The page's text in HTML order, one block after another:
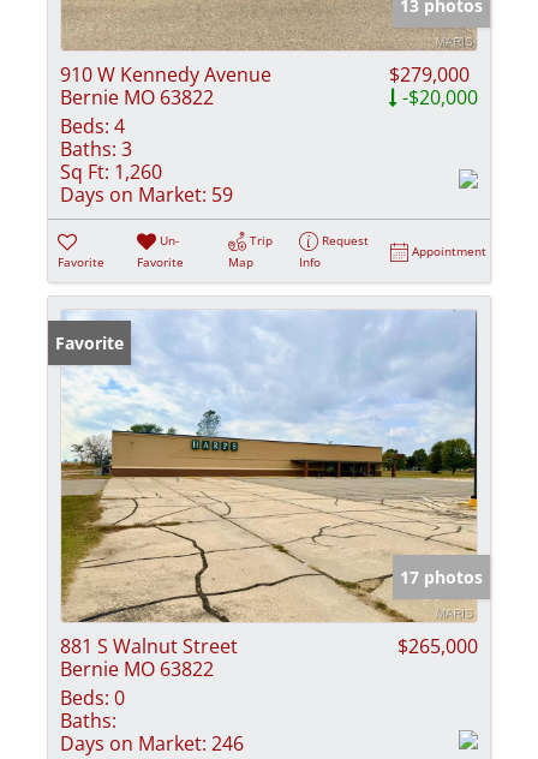
13 photos
910 W Kennedy Avenue
Bernie MO 63822
$279,000
-$20,000
Beds: 4
Baths: 3
Sq Ft: 1,260
Days on Market: 59
Favorite
Un-
Favorite
Trip
Map
Request
Info
Appointment
Favorite
17 photos
881 S Walnut Street
Bernie MO 63822
$265,000
Beds: 0
Baths:
Days on Market: 246